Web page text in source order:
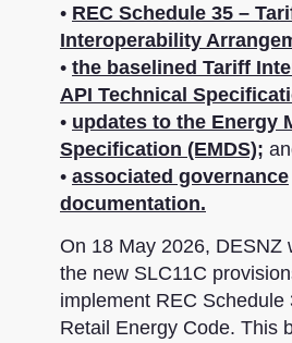
• REC Schedule 35 –
Interoperability
• the baselined Tariff
API Technical
• updates to the Energy
Specification (EMDS);
• associated governance
documentation.
On 18 May 2026, DESNZ
the new SLC11C
implement REC Schedule
Retail Energy Code. This